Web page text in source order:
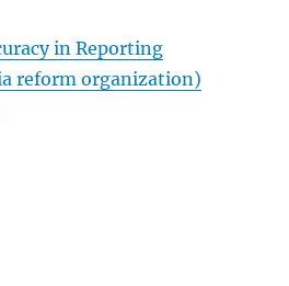
in Reporting
reform organization)